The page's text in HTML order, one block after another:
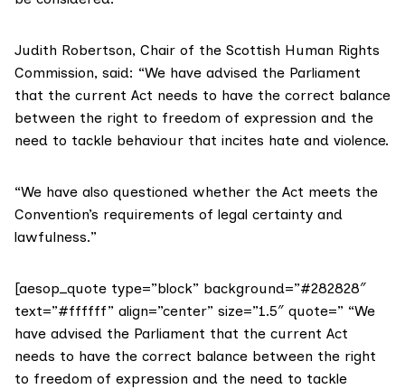
Judith Robertson, Chair of the Scottish Human Rights
Commission, said: “We have advised the Parliament
that the current Act needs to have the correct balance
between the right to freedom of expression and the
need to tackle behaviour that incites hate and violence.
“We have also questioned whether the Act meets the
Convention’s requirements of legal certainty and
lawfulness.”
[aesop_quote type=”block” background=”#282828″
text=”#ffffff” align=”center” size=”1.5″ quote=” “We
have advised the Parliament that the current Act
needs to have the correct balance between the right
to freedom of expression and the need to tackle